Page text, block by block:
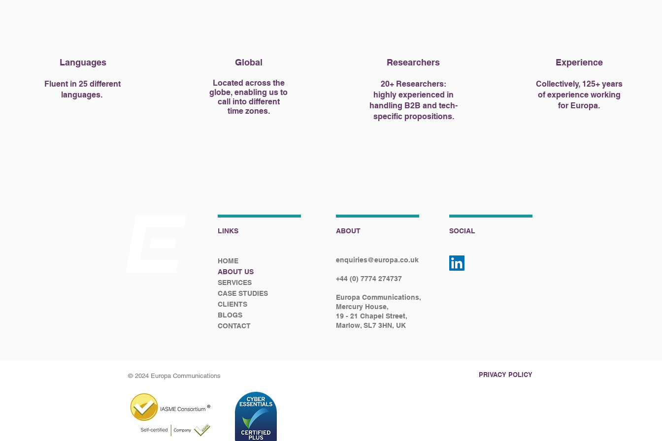
Languages
Fluent in 25 different
languages.
Global
Located across the
globe, enabling us to
call into different
time zones.
Researchers
20+ Researchers:
highly experienced in
handling B2B and tech-
specific propositions.
Experience
Collectively, 125+ years
of experience working
for Europa.
LINKS
HOME
ABOUT US
SERVICES
CASE STUDIES
CLIENTS
BLOGS
CONTACT
ABOUT
enquiries@europa.co.uk
+44 (0) 7774 274737
Europa Communications,
Mercury House,
19 - 21 Chapel Street,
Marlow, SL7 3HN, UK
SOCIAL
© 2024 Europa Communications PRIVACY POLICY